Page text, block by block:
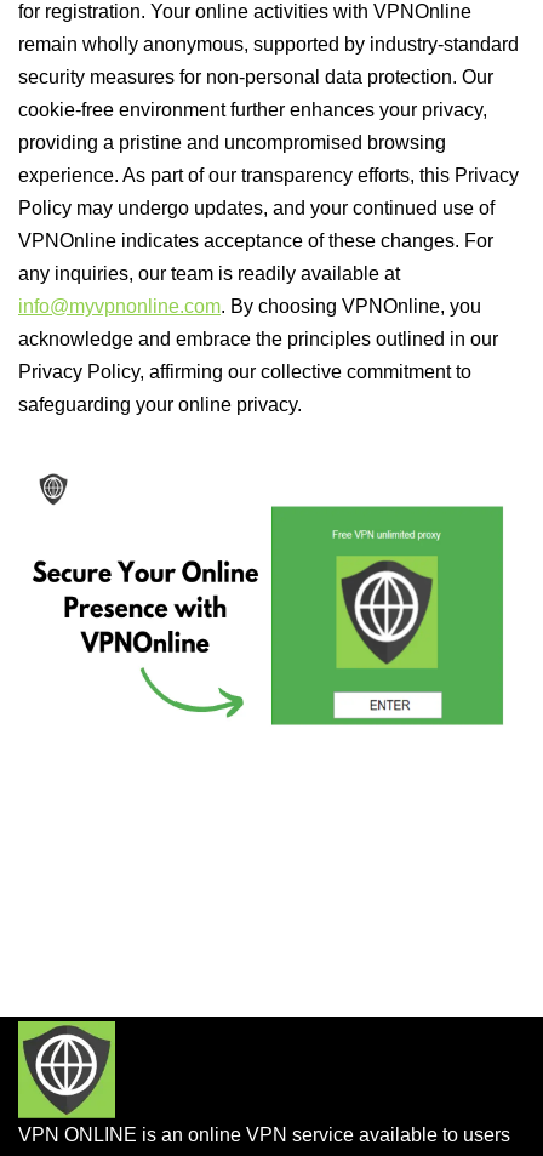
for registration. Your online activities with VPNOnline
remain wholly anonymous, supported by industry-standard
security measures for non-personal data protection. Our
cookie-free environment further enhances your privacy,
providing a pristine and uncompromised browsing
experience. As part of our transparency efforts, this Privacy
Policy may undergo updates, and your continued use of
VPNOnline indicates acceptance of these changes. For
any inquiries, our team is readily available at
info@myvpnonline.com. By choosing VPNOnline, you
acknowledge and embrace the principles outlined in our
Privacy Policy, affirming our collective commitment to
safeguarding your online privacy.
VPN ONLINE is an online VPN service available to users